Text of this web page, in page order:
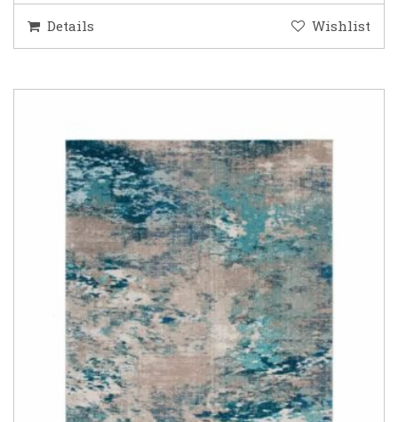
Details Wishlist